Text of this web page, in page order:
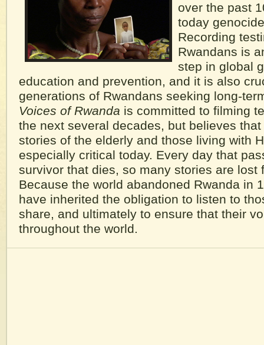
over the past
today
Recording
Rwandans is
step in global
education and prevention, and it is also
generations of Rwandans seeking long-
Voices of Rwanda is committed to filming
the next several decades, but believes
stories of the elderly and those living with
especially critical today. Every day that
survivor that dies, so many stories are lost
Because the world abandoned Rwanda in
have inherited the obligation to listen to
share, and ultimately to ensure that their
throughout the world.